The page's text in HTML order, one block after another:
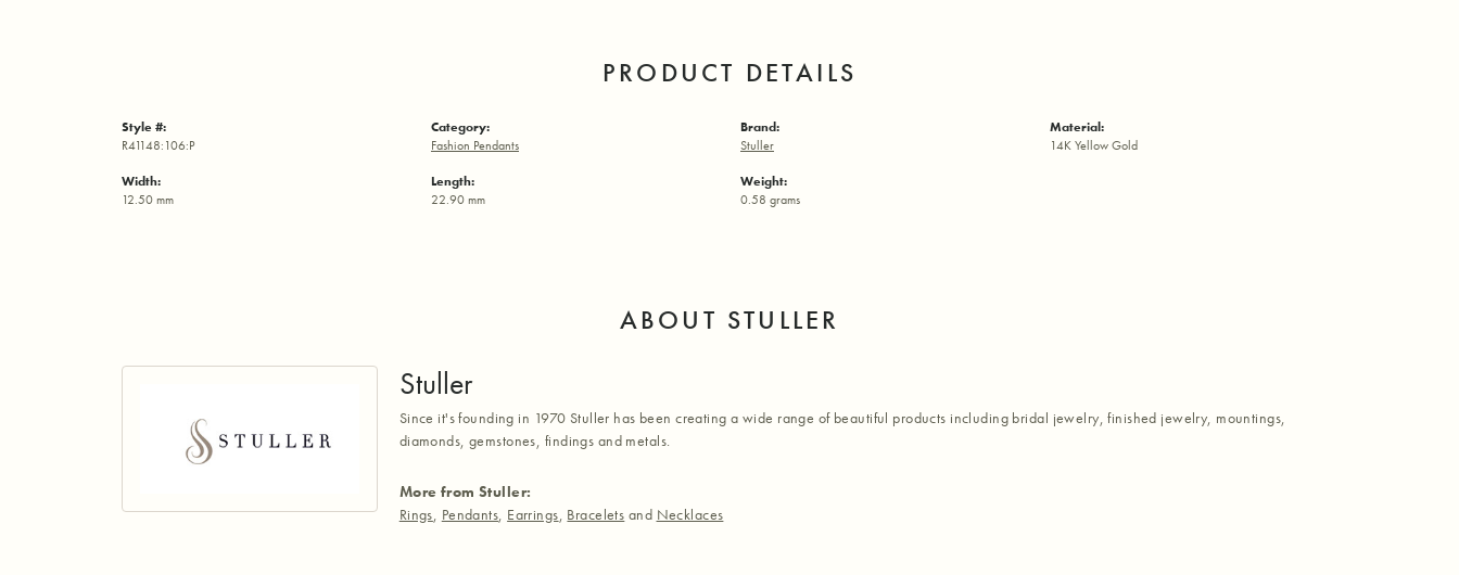
PRODUCT DETAILS
Style #:
R41148:106:P
Width:
12.50 mm
Category:
Fashion Pendants
Length:
22.90 mm
Brand:
Stuller
Weight:
0.58 grams
Material:
14K Yellow Gold
ABOUT STULLER
Stuller
Since it's founding in 1970 Stuller has been creating a wide range of beautiful products including bridal jewelry, finished jewelry, mountings,
diamonds, gemstones, findings and metals.
More from Stuller:
Rings, Pendants, Earrings, Bracelets and Necklaces